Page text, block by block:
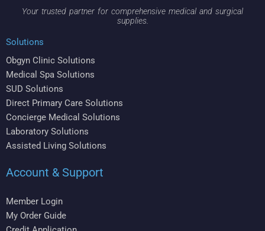
Your trusted partner for comprehensive medical and surgical
supplies.
Solutions
Obgyn Clinic Solutions
Medical Spa Solutions
SUD Solutions
Direct Primary Care Solutions
Concierge Medical Solutions
Laboratory Solutions
Assisted Living Solutions
Account & Support
Member Login
My Order Guide